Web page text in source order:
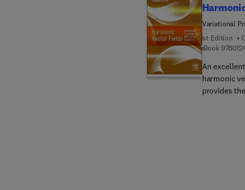
Variational
1st Edition
eBook
An
harmonic
provides